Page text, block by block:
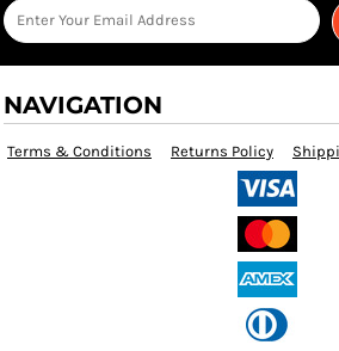
NAVIGATION
Terms & Conditions Returns Policy